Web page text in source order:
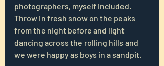
photographers, myself included.
Throw in fresh snow on the peaks
from the night before and light
dancing across the rolling hills and
we were happy as boys in a sandpit.